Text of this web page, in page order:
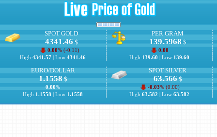
SPOT GOLD
4341.46$
0.00% (-0.11)
High:4341.57 | Low:4341.46
PER GRAM
139.5968$
0.00
High:139.60 | Low:139.60
EURO/DOLLAR
1.1558$
0.00%
High:1.1558 | Low:1.1558
SPOT SILVER
63.566$
-0.03% (0.00)
High:63.582 | Low:63.582